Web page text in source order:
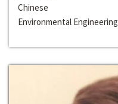
Chinese
Environmental Engineering